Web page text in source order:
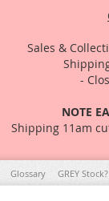
Sales &
-
NOTE
Shipping 11am
Glossary GREY Stock?